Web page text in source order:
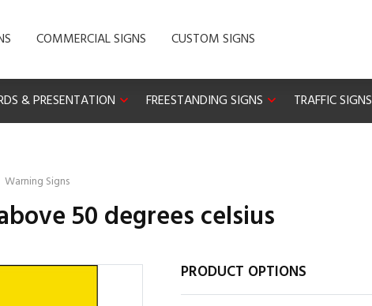
COMMERCIAL SIGNS CUSTOM SIGNS
& PRESENTATION FREESTANDING SIGNS TRAFFIC SIGNS
Warning Signs
50 degrees celsius
PRODUCT OPTIONS